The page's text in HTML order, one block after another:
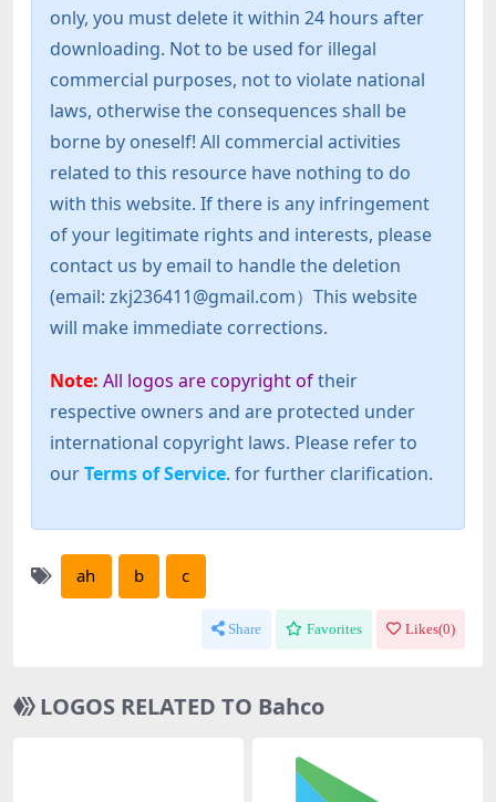
only, you must delete it within 24 hours after
downloading. Not to be used for illegal
commercial purposes, not to violate national
laws, otherwise the consequences shall be
borne by oneself! All commercial activities
related to this resource have nothing to do
with this website. If there is any infringement
of your legitimate rights and interests, please
contact us by email to handle the deletion
(email: zkj236411@gmail.com）This website
will make immediate corrections.
Note: All logos are copyright oftheir
respective owners and are protected under
international copyright laws. Please refer to
ourTerms of Service. for further clarification.
ah b c
Share Favorites Likes(0)
LOGOS RELATED TO Bahco